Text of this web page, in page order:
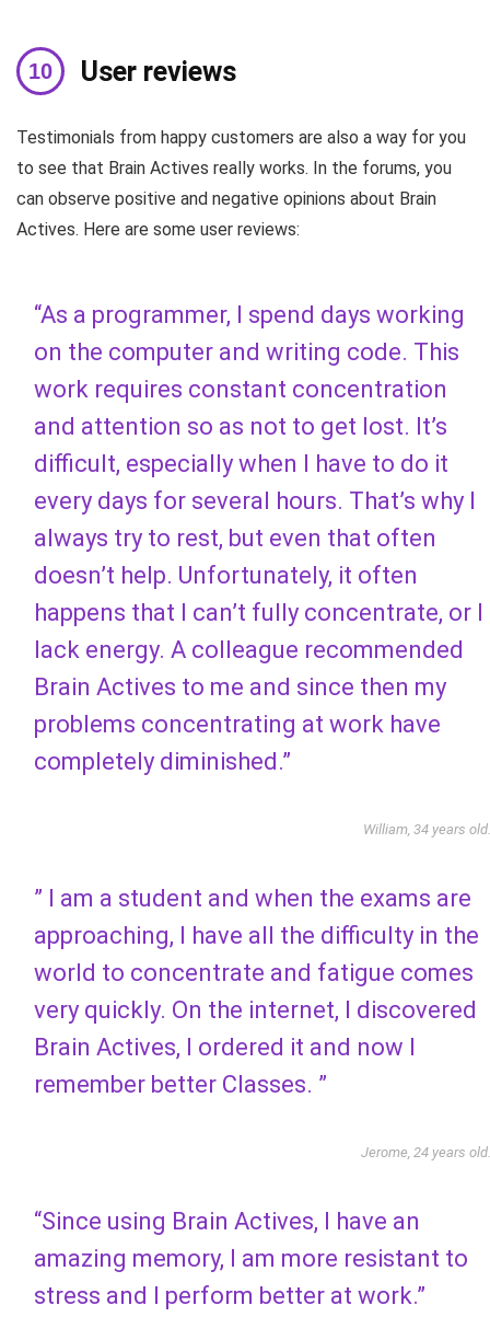
User reviews
Testimonials from happy customers are also a way for you
to see that Brain Actives really works. In the forums, you
can observe positive and negative opinions about Brain
Actives. Here are some user reviews:
“As a programmer, I spend days working
on the computer and writing code. This
work requires constant concentration
and attention so as not to get lost. It’s
difficult, especially when I have to do it
every days for several hours. That’s why I
always try to rest, but even that often
doesn’t help. Unfortunately, it often
happens that I can’t fully concentrate, or I
lack energy. A colleague recommended
Brain Actives to me and since then my
problems concentrating at work have
completely diminished.”
William, 34 years old.
” I am a student and when the exams are
approaching, I have all the difficulty in the
world to concentrate and fatigue comes
very quickly. On the internet, I discovered
Brain Actives, I ordered it and now I
remember better Classes. ”
Jerome, 24 years old.
“Since using Brain Actives, I have an
amazing memory, I am more resistant to
stress and I perform better at work.”